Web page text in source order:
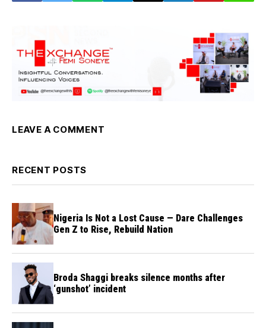
LEAVE A COMMENT
RECENT POSTS
Nigeria Is Not a Lost Cause — Dare Challenges
Gen Z to Rise, Rebuild Nation
Broda Shaggi breaks silence months after
‘gunshot’ incident